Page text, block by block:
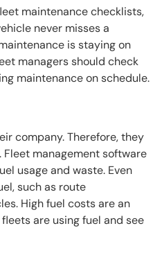
maintenance checklists,
never misses a
is staying on
managers should check
maintenance on schedule.
company. Therefore, they
Fleet management software
usage and waste. Even
such as route
High fuel costs are an
are using fuel and see